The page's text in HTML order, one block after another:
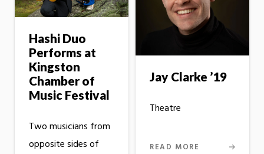
Hashi Duo
Performs at
Kingston
Chamber of
Music Festival
Two musicians from
opposite sides of
Jay Clarke ’19
Theatre
READ MORE